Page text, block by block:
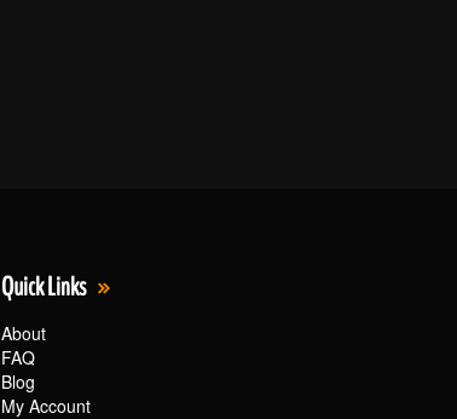
Quick Links
About
FAQ
Blog
My Account